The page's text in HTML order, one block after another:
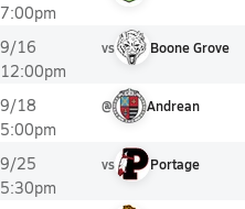
7:00pm
9/16
12:00pm
vs Boone Grove
9/18
5:00pm
@ Andrean
9/25
5:30pm
vs Portage